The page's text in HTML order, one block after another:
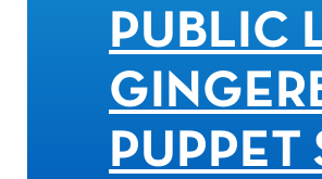
PUBLIC
PUPPET